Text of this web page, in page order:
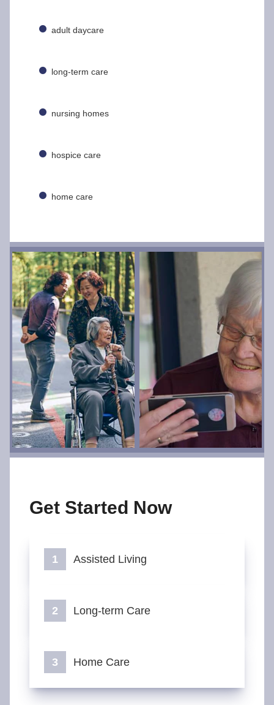
adult daycare
long-term care
nursing homes
hospice care
home care
Get Started Now
Assisted Living
Long-term Care
Home Care